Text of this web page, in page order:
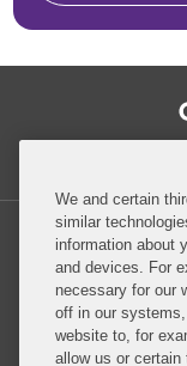
Privacy Policy
We and certain
similar
information about
and devices. For
necessary for our
off in our
website to, for
allow us or certain